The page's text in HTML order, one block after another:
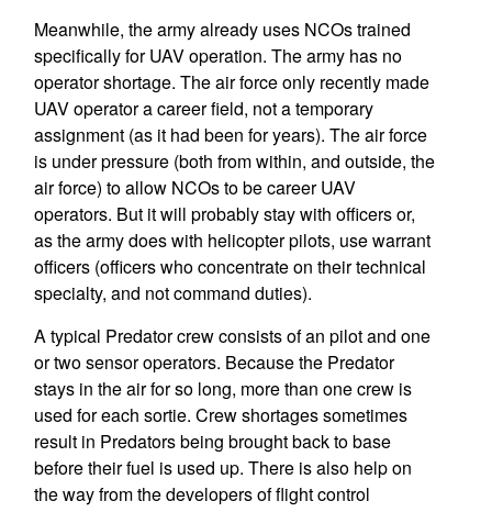
Meanwhile, the army already uses NCOs trained
specifically for UAV operation. The army has no
operator shortage. The air force only recently made
UAV operator a career field, not a temporary
assignment (as it had been for years). The air force
is under pressure (both from within, and outside, the
air force) to allow NCOs to be career UAV
operators. But it will probably stay with officers or,
as the army does with helicopter pilots, use warrant
officers (officers who concentrate on their technical
specialty, and not command duties).
A typical Predator crew consists of an pilot and one
or two sensor operators. Because the Predator
stays in the air for so long, more than one crew is
used for each sortie. Crew shortages sometimes
result in Predators being brought back to base
before their fuel is used up. There is also help on
the way from the developers of flight control